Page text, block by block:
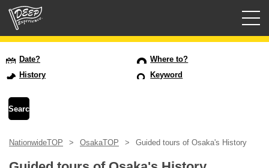
USD
Date?
Where to?
History
Keyword
NationwideTOP OsakaTOP Guided tours of Osaka's History